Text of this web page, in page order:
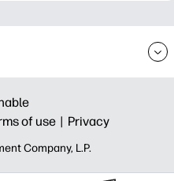
of use | Privacy
Company, L.P.